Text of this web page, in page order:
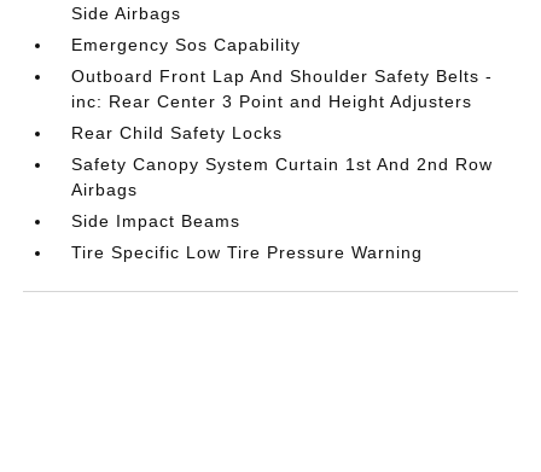
Side Airbags
Emergency Sos Capability
Outboard Front Lap And Shoulder Safety Belts -
inc: Rear Center 3 Point and Height Adjusters
Rear Child Safety Locks
Safety Canopy System Curtain 1st And 2nd Row
Airbags
Side Impact Beams
Tire Specific Low Tire Pressure Warning